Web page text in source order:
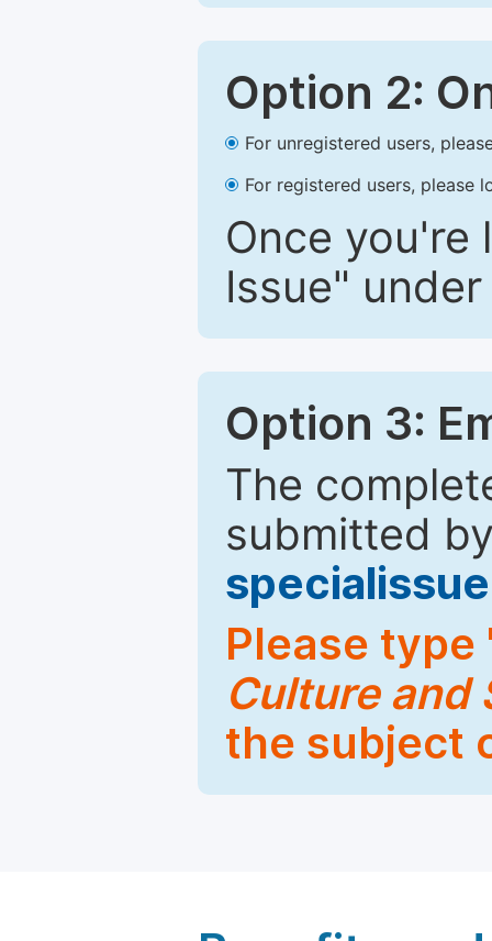
Option 2:
For unregistered users,
For registered users, please
Once you're
Issue"
Option 3:
The
submitted
Please type
Culture and
the subject